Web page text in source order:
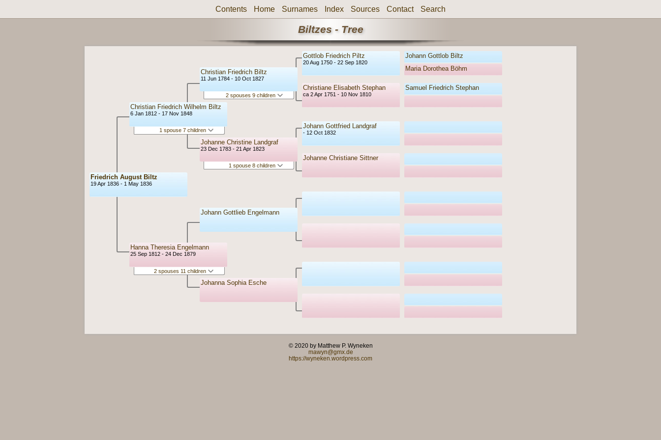
Contents Home Surnames Index Sources Contact Search
Biltzes - Tree
Friedrich August Biltz
19 Apr 1836 - 1 May 1836
Christian Friedrich Wilhelm Biltz
6 Jan 1812 - 17 Nov 1848
1 spouse 7 children
Hanna Theresia Engelmann
25 Sep 1812 - 24 Dec 1879
2 spouses 11 children
Christian Friedrich Biltz
11 Jun 1784 - 10 Oct 1827
2 spouses 9 children
Johanne Christine Landgraf
23 Dec 1783 - 21 Apr 1823
1 spouse 8 children
Johann Gottlieb Engelmann
Johanna Sophia Esche
Gottlob Friedrich Piltz
20 Aug 1750 - 22 Sep 1820
Christiane Elisabeth Stephan
ca 2 Apr 1751 - 10 Nov 1810
Johann Gottfried Landgraf
- 12 Oct 1832
Johanne Christiane Sittner
Johann Gottlob Biltz
Maria Dorothea Böhm
Samuel Friedrich Stephan
© 2020 by Matthew P. Wyneken
mawyn@gmx.de
https://wyneken.wordpress.com